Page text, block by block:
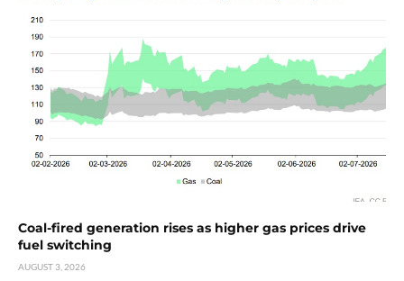
Coal-fired generation rises as higher gas prices drive
fuel switching
AUGUST 3, 2026